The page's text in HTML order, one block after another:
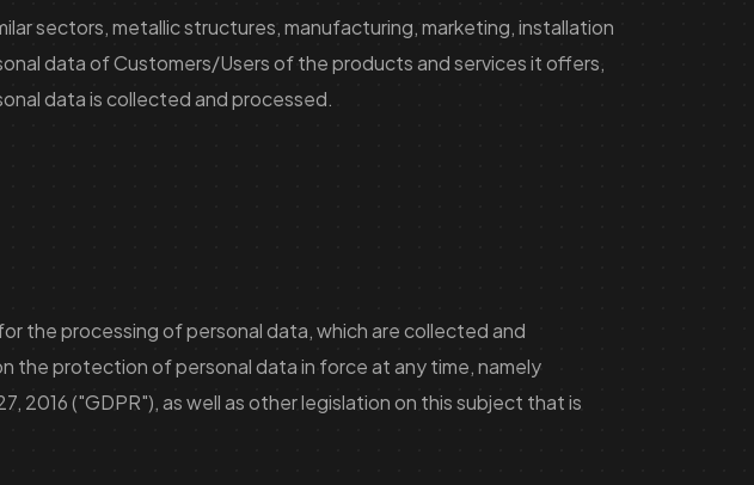
sectors, metallic structures, manufacturing, marketing, installation
data of Customers/Users of the products and services it offers,
data is collected and processed.
the processing of personal data, which are collected and
the protection of personal data in force at any time, namely
2016 ("GDPR"), as well as other legislation on this subject that is